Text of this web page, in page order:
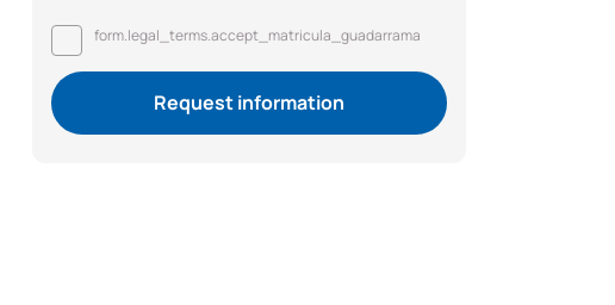
form.legal_terms.accept_matricula_guadarrama
Request information